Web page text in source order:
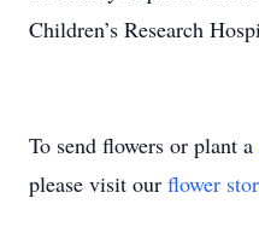
Children’s Research
To send flowers or plant a
please visit our flower